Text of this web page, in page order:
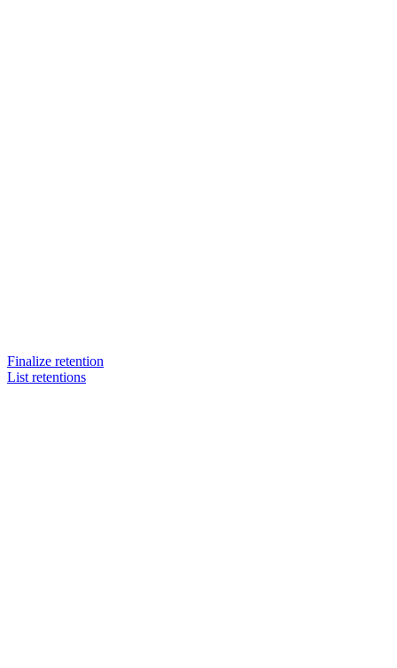
Finalize retention
List retentions